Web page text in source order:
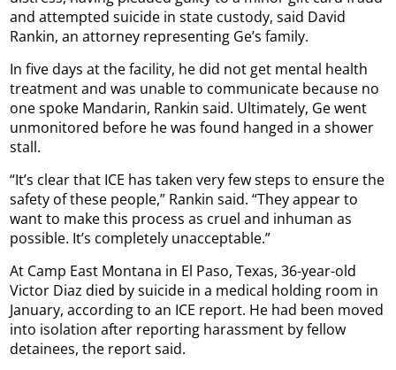
and attempted suicide in state custody, said David
Rankin, an attorney representing Ge’s family.
In five days at the facility, he did not get mental health
treatment and was unable to communicate because no
one spoke Mandarin, Rankin said. Ultimately, Ge went
unmonitored before he was found hanged in a shower
stall.
“It’s clear that ICE has taken very few steps to ensure the
safety of these people,” Rankin said. “They appear to
want to make this process as cruel and inhuman as
possible. It’s completely unacceptable.”
At Camp East Montana in El Paso, Texas, 36-year-old
Victor Diaz died by suicide in a medical holding room in
January, according to an ICE report. He had been moved
into isolation after reporting harassment by fellow
detainees, the report said.